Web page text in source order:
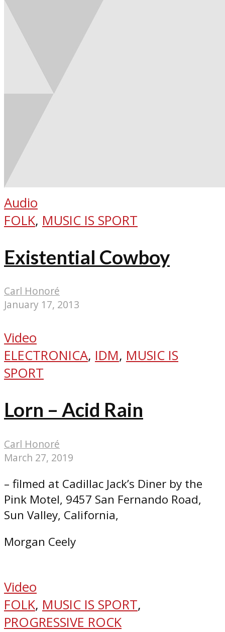
Audio
FOLK, MUSIC IS SPORT
Existential Cowboy
Carl Honoré
January 17, 2013
Video
ELECTRONICA, IDM, MUSIC IS
SPORT
Lorn – Acid Rain
Carl Honoré
March 27, 2019
– filmed at Cadillac Jack’s Diner by the
Pink Motel, 9457 San Fernando Road,
Sun Valley, California,
Morgan Ceely
Video
FOLK, MUSIC IS SPORT,
PROGRESSIVE ROCK